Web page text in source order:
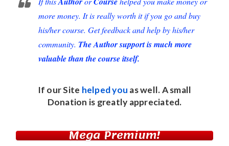
more money. It is really worth it if you go and buy
his/her course. Get feedback and help by his/her
community. The Author support is much more
valuable than the course itself.
If our Site helped you as well. A small
Donation is greatly appreciated.
Mega Premium!